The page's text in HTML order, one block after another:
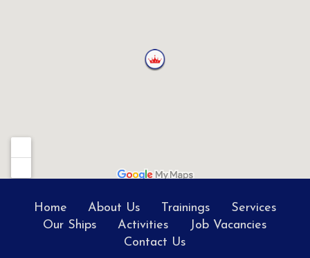
Home About Us Trainings
Services
Our Ships
Activities
Job Vacancies
Contact Us